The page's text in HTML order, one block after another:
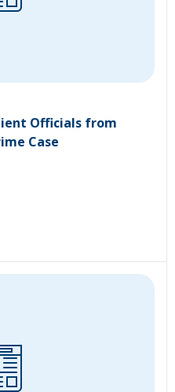
Officials from
Case